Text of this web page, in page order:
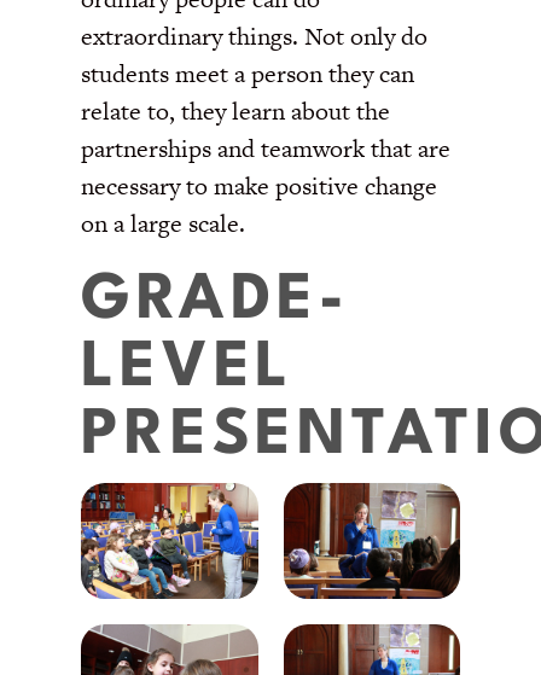
extraordinary things. Not only do
students meet a person they can
relate to, they learn about the
partnerships and teamwork that are
necessary to make positive change
on a large scale.
GRADE-
LEVEL